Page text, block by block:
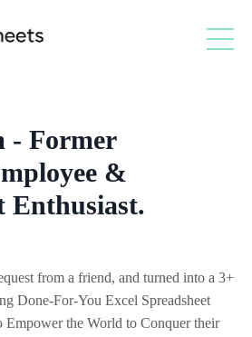
- Former
&
Enthusiast.
from a friend, and turned into a 3+
Done-For-You Excel Spreadsheet
Empower the World to Conquer their